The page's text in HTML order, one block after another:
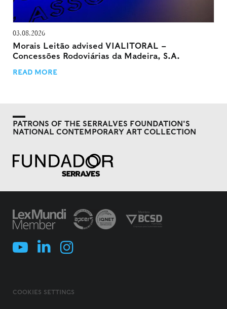
03.08.2026
Morais Leitão advised VIALITORAL –
Concessões Rodoviárias da Madeira, S.A.
READ MORE
PATRONS OF THE SERRALVES FOUNDATION'S
NATIONAL CONTEMPORARY ART COLLECTION
COOKIES SETTINGS